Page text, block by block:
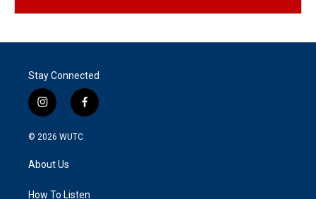
Stay Connected
i
n
s
g
f
a
© 2026 WUTC
About Us
How To Listen